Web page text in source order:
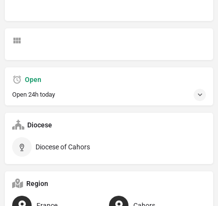
Open
Open 24h today
Diocese
Diocese of Cahors
Region